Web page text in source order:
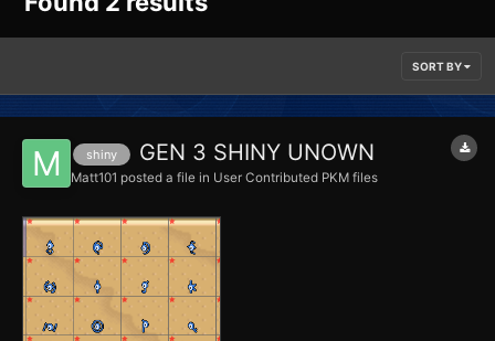
SORT BY
shiny GEN 3 SHINY UNOWN
Matt101 posted a file in User Contributed PKM files